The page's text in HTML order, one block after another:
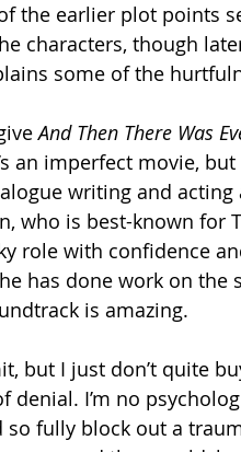
the earlier plot points
characters, though
some of the
And Then There Was
an imperfect movie,
writing and
who is best-known for
role with confidence
has done work on
is amazing.
but I just don’t quite
denial. I’m no
so fully block out a